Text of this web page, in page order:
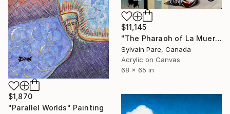
$11,145
"The Pharaoh of La Muerte" Painting
Sylvain Pare, Canada
Acrylic on Canvas
68 x 65 in
$1,870
"Parallel Worlds" Painting